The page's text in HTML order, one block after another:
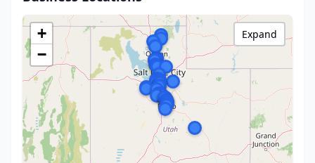
+
−
Expand